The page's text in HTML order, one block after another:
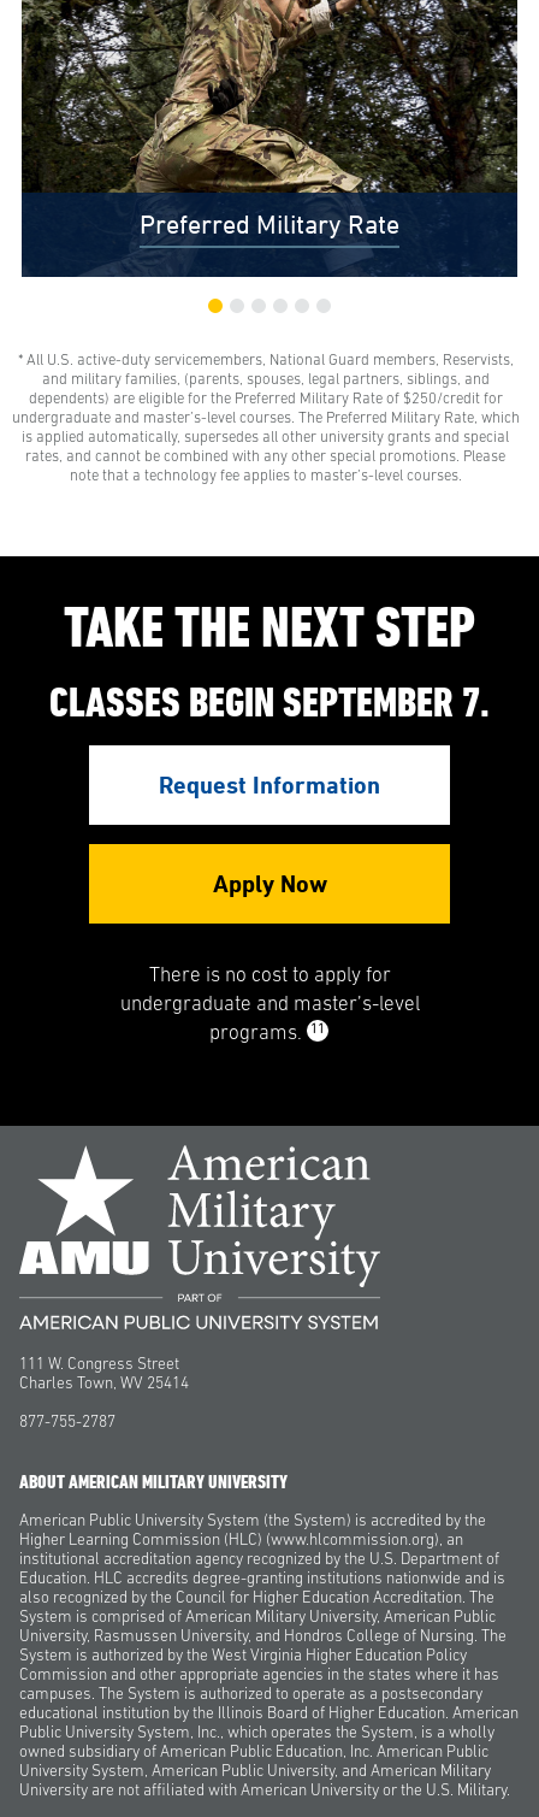
Preferred Military Rate
$0 Out-of-Pocket Undergraduate Tuition Possible*
AMU gives all U.S. active-duty servicemembers,
National Guard members, and Reservists the freedom
to learn with our Preferred Military Rate.
* All U.S. active-duty servicemembers, National Guard members, Reservists,
and military families, (parents, spouses, legal partners, siblings, and
dependents) are eligible for the Preferred Military Rate of $250/credit for
undergraduate and master’s-level courses. The Preferred Military Rate, which
is applied automatically, supersedes all other university grants and special
rates, and cannot be combined with any other special promotions. Please
note that a technology fee applies to master’s-level courses.
TAKE THE NEXT STEP
CLASSES BEGIN SEPTEMBER 7.
Request Information
Apply Now
There is no cost to apply for
undergraduate and master’s-level
programs.
11
111 W. Congress Street
Charles Town, WV 25414
877-755-2787
ABOUT AMERICAN MILITARY UNIVERSITY
American Public University System (the System) is accredited by the
Higher Learning Commission (HLC) (www.hlcommission.org), an
institutional accreditation agency recognized by the U.S. Department of
Education. HLC accredits degree-granting institutions nationwide and is
also recognized by the Council for Higher Education Accreditation. The
System is comprised of American Military University, American Public
University, Rasmussen University, and Hondros College of Nursing. The
System is authorized by the West Virginia Higher Education Policy
Commission and other appropriate agencies in the states where it has
campuses. The System is authorized to operate as a postsecondary
educational institution by the Illinois Board of Higher Education. American
Public University System, Inc., which operates the System, is a wholly
owned subsidiary of American Public Education, Inc. American Public
University System, American Public University, and American Military
University are not affiliated with American University or the U.S. Military.